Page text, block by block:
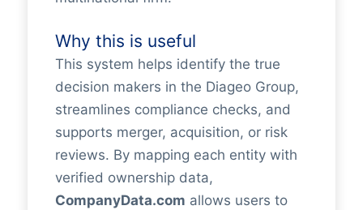
Why this is useful
This system helps identify the true
decision makers in the Diageo Group,
streamlines compliance checks, and
supports merger, acquisition, or risk
reviews. By mapping each entity with
verified ownership data,
CompanyData.com allows users to